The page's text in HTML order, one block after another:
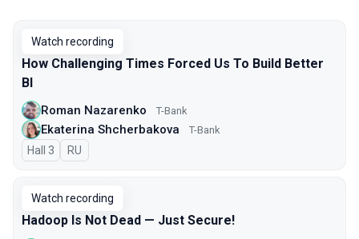
Watch recording
How Challenging Times Forced Us To Build Better
BI
Roman Nazarenko T-Bank
Ekaterina Shcherbakova T-Bank
Hall 3 In Russian
RU
Watch recording
Hadoop Is Not Dead — Just Secure!